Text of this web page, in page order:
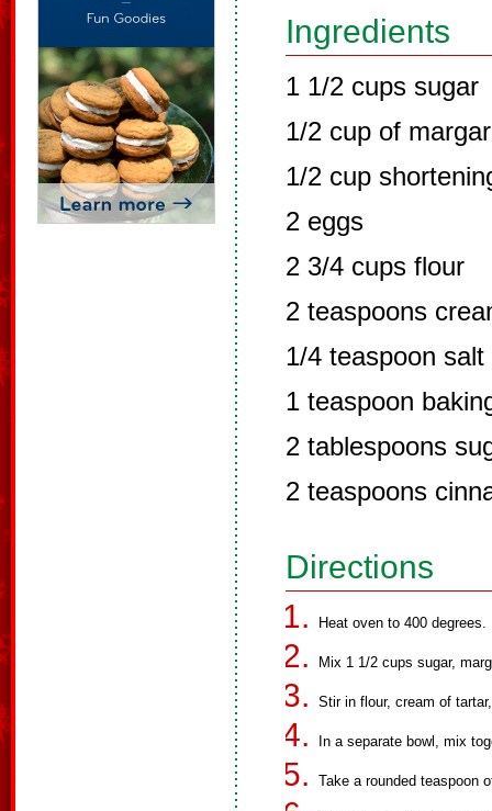
Ingredients
1 1/2 cups sugar
1/2 cup of
1/2 cup
2 eggs
2 3/4 cups flour
2 teaspoons
1/4 teaspoon salt
1 teaspoon
2 tablespoons
2 teaspoons
Directions
Heat oven to 400 degrees.
Mix 1 1/2 cups sugar,
Stir in flour, cream of
In a separate bowl, mix
Take a rounded teaspoon